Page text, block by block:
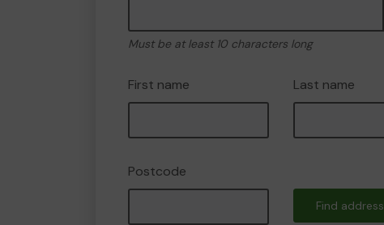
Must be at least 10 characters long
First name Last name
Postcode
Find address